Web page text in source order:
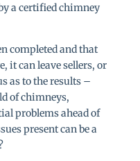
a certified chimney
completed and that
it can leave sellers, or
as to the results –
of chimneys,
problems ahead of
present can be a